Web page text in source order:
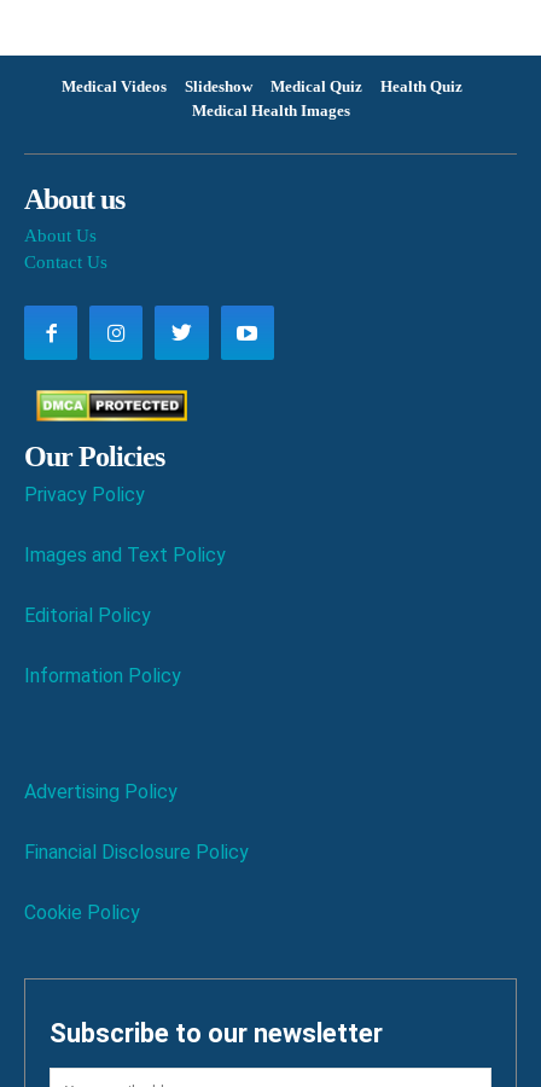
Medical Videos Slideshow Medical Quiz
Health Quiz
Medical Health Images
About us
About Us
Contact Us
Our Policies
Privacy Policy
Images and Text Policy
Editorial Policy
Information Policy
Advertising Policy
Financial Disclosure Policy
Cookie Policy
Subscribe to our newsletter